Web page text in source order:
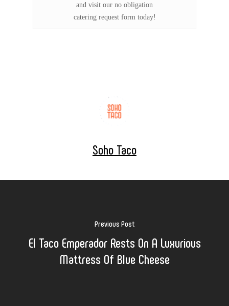
and visit our no obligation
catering request form today!
Soho Taco
Previous Post
El Taco Emperador Rests On A Luxurious
Mattress Of Blue Cheese